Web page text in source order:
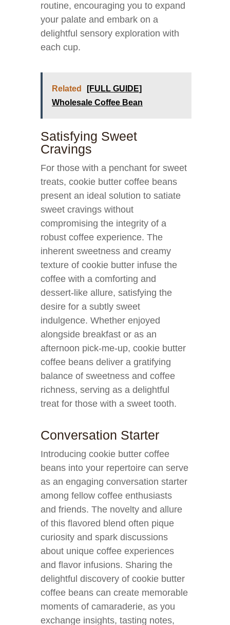
routine, encouraging you to expand
your palate and embark on a
delightful sensory exploration with
each cup.
Related
[FULL GUIDE]
Wholesale Coffee Bean
Satisfying Sweet
Cravings
For those with a penchant for sweet
treats, cookie butter coffee beans
present an ideal solution to satiate
sweet cravings without
compromising the integrity of a
robust coffee experience. The
inherent sweetness and creamy
texture of cookie butter infuse the
coffee with a comforting and
dessert-like allure, satisfying the
desire for a subtly sweet
indulgence. Whether enjoyed
alongside breakfast or as an
afternoon pick-me-up, cookie butter
coffee beans deliver a gratifying
balance of sweetness and coffee
richness, serving as a delightful
treat for those with a sweet tooth.
Conversation Starter
Introducing cookie butter coffee
beans into your repertoire can serve
as an engaging conversation starter
among fellow coffee enthusiasts
and friends. The novelty and allure
of this flavored blend often pique
curiosity and spark discussions
about unique coffee experiences
and flavor infusions. Sharing the
delightful discovery of cookie butter
coffee beans can create memorable
moments of camaraderie, as you
exchange insights, tasting notes,